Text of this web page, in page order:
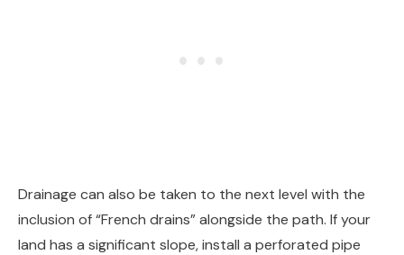
Drainage can also be taken to the next level with the
inclusion of “French drains” alongside the path. If your
land has a significant slope, install a perforated pipe